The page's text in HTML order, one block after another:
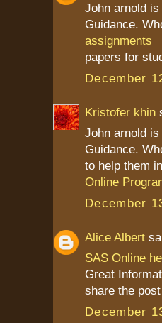
John arnold
Guidance.
assignments
papers for
December
Kristofer khin
John arnold
Guidance.
to help them
Online
December
Alice Albert
SAS Online
Great
share the
December